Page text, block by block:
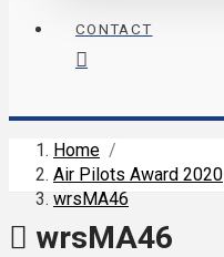
CONTACT
Home /
Air Pilots Award 2020
wrsMA46
wrsMA46